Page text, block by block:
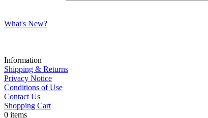
What's New?
Information
Shipping & Returns
Privacy Notice
Conditions of Use
Contact Us
Shopping Cart
0 items